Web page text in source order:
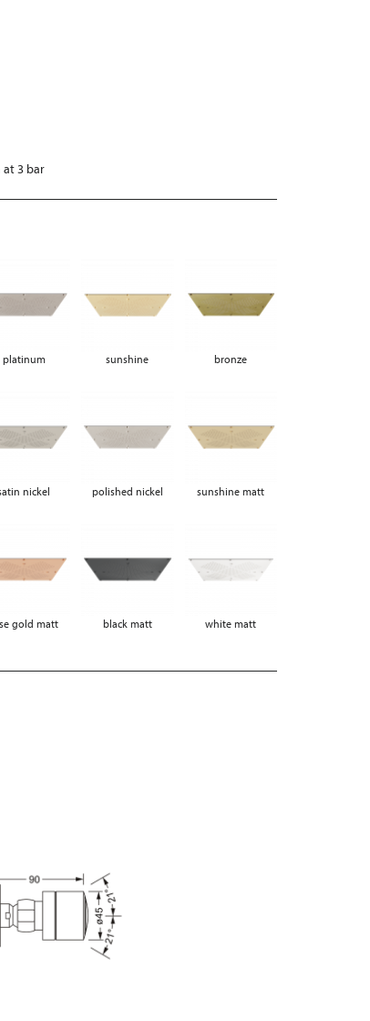
3 bar
platinum sunshine bronze
nickel polished nickel sunshine matt
gold matt black matt white matt